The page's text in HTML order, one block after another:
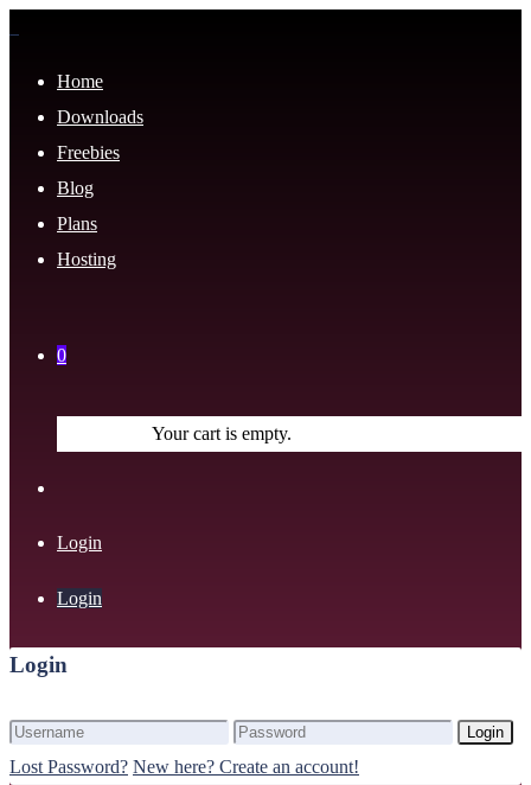
Home
Downloads
Freebies
Blog
Plans
Hosting
0
Your cart is empty.
Login
Login
Login
Login
Lost Password? New here? Create an account!